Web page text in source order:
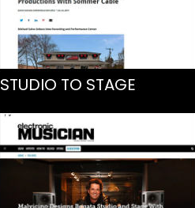
STUDIO TO STAGE